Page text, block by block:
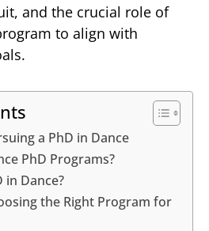
and the crucial role of
to align with
a PhD in Dance
PhD Programs?
in Dance?
the Right Program for